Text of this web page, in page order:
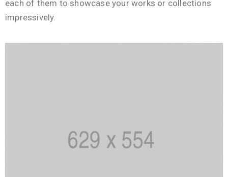
each of them to showcase your works or collections
impressively.